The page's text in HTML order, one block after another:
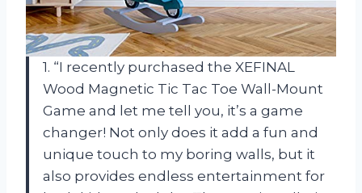
1. “I recently purchased the XEFINAL
Wood Magnetic Tic Tac Toe Wall-Mount
Game and let me tell you, it’s a game
changer! Not only does it add a fun and
unique touch to my boring walls, but it
also provides endless entertainment for